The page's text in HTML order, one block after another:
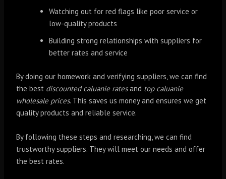
Watching out for red flags like poor service or
low-quality products
Building strong relationships with suppliers for
better rates and service
By doing our homework and verifying suppliers, we can find
the best discounted caluanie ratesand top caluanie
wholesale prices. This saves us money and ensures we get
quality products and reliable service.
By following these steps and researching, we can find
trustworthy suppliers. They will meet our needs and offer
the best rates.